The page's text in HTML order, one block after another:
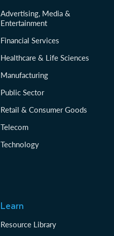
Advertising, Media &
Entertainment
Financial Services
Healthcare & Life Sciences
Manufacturing
Public Sector
Retail & Consumer Goods
Telecom
Technology
Learn
Resource Library